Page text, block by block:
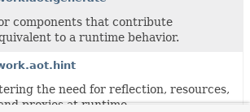
components that contribute
to a runtime behavior.
the need for reflection, resources,
proxies at runtime.